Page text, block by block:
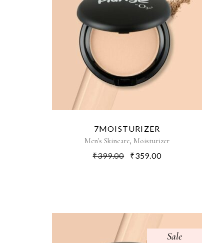
7MOISTURIZER
Men's Skincare, Moisturizer
₹399.00 ₹359.00
Sale